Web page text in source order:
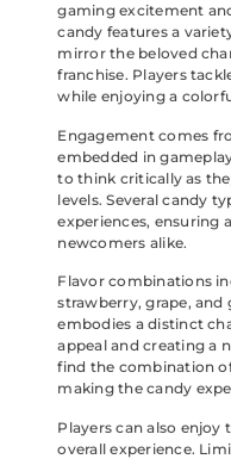
gaming excitement
candy features a
mirror the beloved
franchise. Players
while enjoying a
Engagement comes
embedded in
to think critically as
levels. Several candy
experiences, ensuring
newcomers alike.
Flavor combinations
strawberry, grape, and
embodies a distinct
appeal and creating a
find the combination
making the candy
Players can also
overall experience.